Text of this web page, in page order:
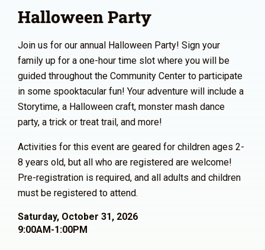
Halloween Party
Join us for our annual Halloween Party! Sign your
family up for a one-hour time slot where you will be
guided throughout the Community Center to participate
in some spooktacular fun! Your adventure will include a
Storytime, a Halloween craft, monster mash dance
party, a trick or treat trail, and more!
Activities for this event are geared for children ages 2-
8 years old, but all who are registered are welcome!
Pre-registration is required, and all adults and children
must be registered to attend.
Saturday, October 31, 2026
9:00AM-1:00PM